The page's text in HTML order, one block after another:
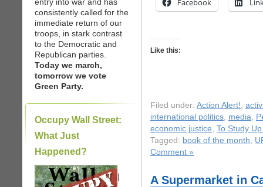
consistently called for the
immediate return of our
troops, in stark contrast
to the Democratic and
Republican parties.
Today we march,
tomorrow we vote
Green Party.
Occupy Wall Street:
What Just
Happened?
|
Facebook
Like this:
Filed under: Action Alert!,
international politics, media,
economic justice, To Study
Tagged: book of the month,
Comment »
A Supermarket in